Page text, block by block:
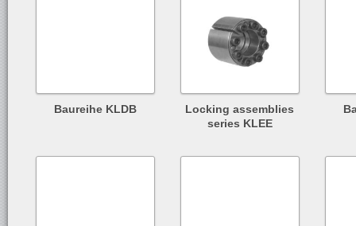
Baureihe KLDB
Locking assemblies
series KLEE